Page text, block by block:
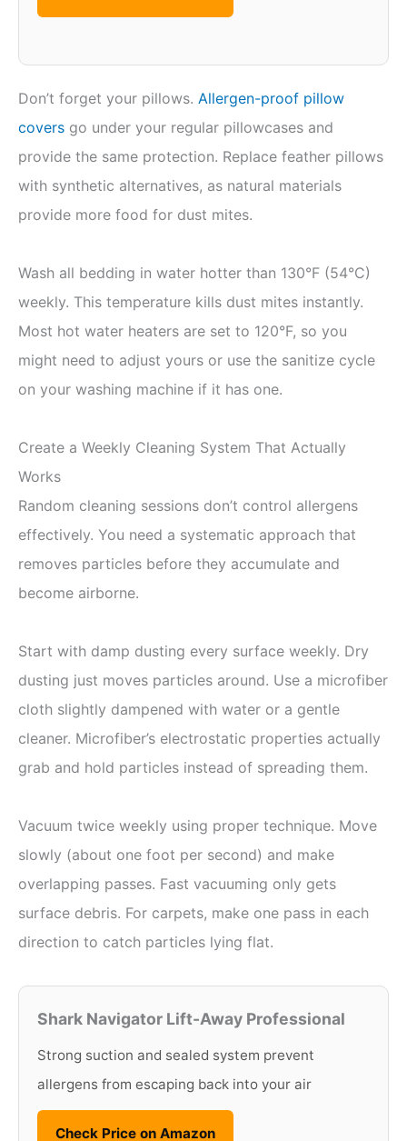
Don’t forget your pillows. Allergen-proof pillow
covers go under your regular pillowcases and
provide the same protection. Replace feather pillows
with synthetic alternatives, as natural materials
provide more food for dust mites.
Wash all bedding in water hotter than 130°F (54°C)
weekly. This temperature kills dust mites instantly.
Most hot water heaters are set to 120°F, so you
might need to adjust yours or use the sanitize cycle
on your washing machine if it has one.
Create a Weekly Cleaning System That Actually
Works
Random cleaning sessions don’t control allergens
effectively. You need a systematic approach that
removes particles before they accumulate and
become airborne.
Start with damp dusting every surface weekly. Dry
dusting just moves particles around. Use a microfiber
cloth slightly dampened with water or a gentle
cleaner. Microfiber’s electrostatic properties actually
grab and hold particles instead of spreading them.
Vacuum twice weekly using proper technique. Move
slowly (about one foot per second) and make
overlapping passes. Fast vacuuming only gets
surface debris. For carpets, make one pass in each
direction to catch particles lying flat.
Shark Navigator Lift-Away Professional
Strong suction and sealed system prevent
allergens from escaping back into your air
Check Price on Amazon